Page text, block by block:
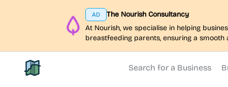
AD
The Nourish Consultancy
At Nourish, we specialise in helping
breastfeeding parents, ensuring a
North Belfast Hub
Search for a Business